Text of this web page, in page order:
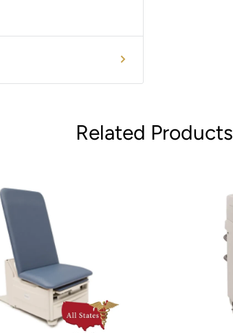
Related Products